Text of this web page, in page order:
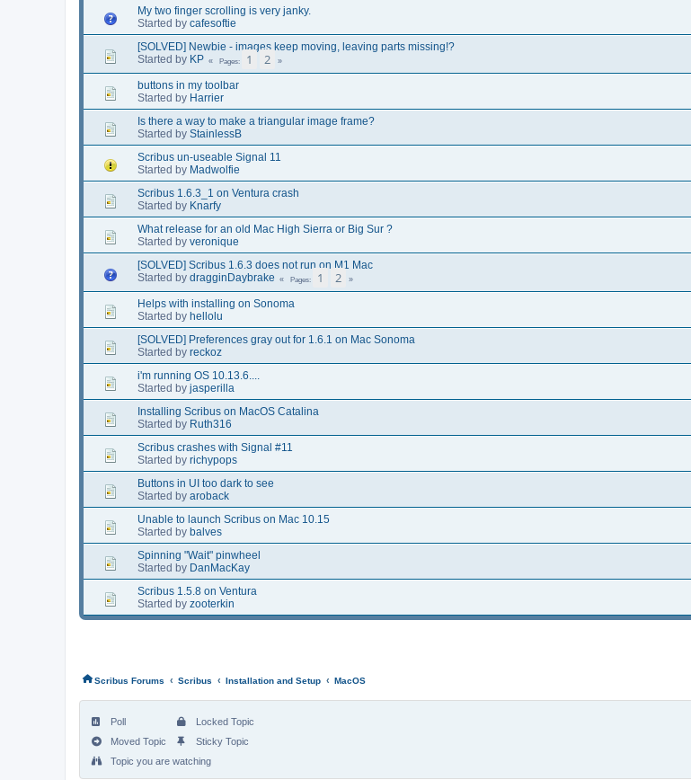
My two finger scrolling is very janky.
Started by cafesoftie
[SOLVED] Newbie - images keep moving, leaving parts missing!?
Started by KP Pages 1 2
buttons in my toolbar
Started by Harrier
Is there a way to make a triangular image frame?
Started by StainlessB
Scribus un-useable Signal 11
Started by Madwolfie
Scribus 1.6.3_1 on Ventura crash
Started by Knarfy
What release for an old Mac High Sierra or Big Sur ?
Started by veronique
[SOLVED] Scribus 1.6.3 does not run on M1 Mac
Started by dragginDaybrake Pages 1 2
Helps with installing on Sonoma
Started by hellolu
[SOLVED] Preferences gray out for 1.6.1 on Mac Sonoma
Started by reckoz
i'm running OS 10.13.6....
Started by jasperilla
Installing Scribus on MacOS Catalina
Started by Ruth316
Scribus crashes with Signal #11
Started by richypops
Buttons in UI too dark to see
Started by aroback
Unable to launch Scribus on Mac 10.15
Started by balves
Spinning "Wait" pinwheel
Started by DanMacKay
Scribus 1.5.8 on Ventura
Started by zooterkin
Scribus Forums ‹ Scribus ‹ Installation and Setup ‹ MacOS
Poll
Moved Topic
Locked Topic
Sticky Topic
Topic you are watching